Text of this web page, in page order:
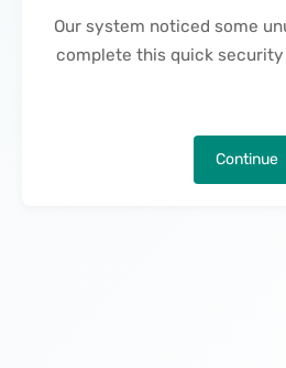
Our system noticed some
complete this quick
Continue